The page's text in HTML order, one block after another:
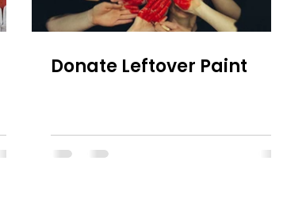
Donate Leftover Paint